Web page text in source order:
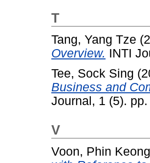
T
Tang, Yang Tze
Overview. INTI
Tee, Sock Sing
Business and
Journal, 1 (5).
V
Voon, Phin Keong